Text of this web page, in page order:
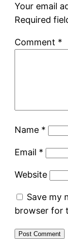
Your email
Required
Comment *
Name *
Email *
Website
Save my
browser for